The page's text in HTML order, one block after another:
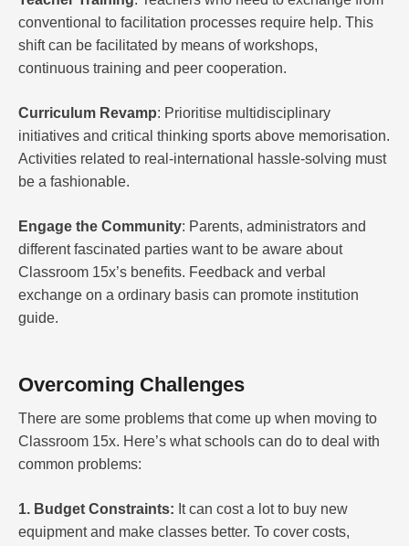
conventional to facilitation processes require help. This
shift can be facilitated by means of workshops,
continuous training and peer cooperation.
Curriculum Revamp: Prioritise multidisciplinary
initiatives and critical thinking sports above memorisation.
Activities related to real-international hassle-solving must
be a fashionable.
Engage the Community: Parents, administrators and
different fascinated parties want to be aware about
Classroom 15x’s benefits. Feedback and verbal
exchange on a ordinary basis can promote institution
guide.
Overcoming Challenges
There are some problems that come up when moving to
Classroom 15x. Here’s what schools can do to deal with
common problems:
1. Budget Constraints: It can cost a lot to buy new
equipment and make classes better. To cover costs,